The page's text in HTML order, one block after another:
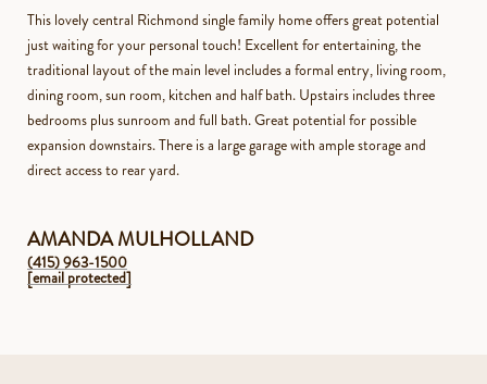
This lovely central Richmond single family home offers great potential
just waiting for your personal touch! Excellent for entertaining, the
traditional layout of the main level includes a formal entry, living room,
dining room, sun room, kitchen and half bath. Upstairs includes three
bedrooms plus sunroom and full bath. Great potential for possible
expansion downstairs. There is a large garage with ample storage and
direct access to rear yard.
AMANDA MULHOLLAND
(415) 963-1500
[email protected]